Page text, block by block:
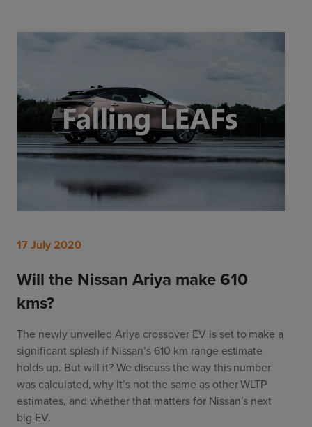
17 July 2020
Will the Nissan Ariya make 610
kms?
The newly unveiled Ariya crossover EV is set to make a
significant splash if Nissan’s 610 km range estimate
holds up. But will it? We discuss the way this number
was calculated, why it’s not the same as other WLTP
estimates, and whether that matters for Nissan’s next
big EV.